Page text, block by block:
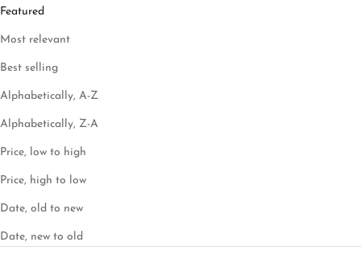
Featured
Most relevant
Best selling
Alphabetically, A-Z
Alphabetically, Z-A
Price, low to high
Price, high to low
Date, old to new
Date, new to old